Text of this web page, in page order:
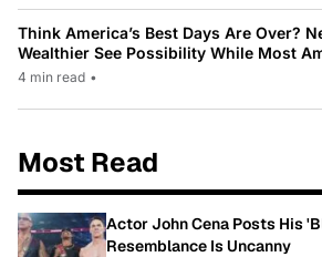
Think America’s Best Days Are Over?
Wealthier See Possibility While Most
4 min read •
Most Read
Actor John Cena Posts His
Resemblance Is Uncanny